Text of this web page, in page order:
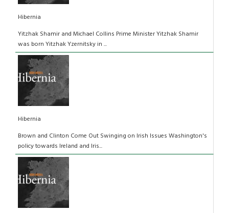
Hibernia
Yitzhak Shamir and Michael Collins Prime Minister Yitzhak Shamir
was born Yitzhak Yzernitsky in ...
Hibernia
Brown and Clinton Come Out Swinging on Irish Issues Washington's
policy towards Ireland and Iris...